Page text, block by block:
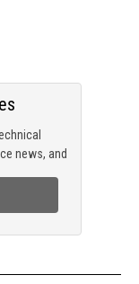
news, and